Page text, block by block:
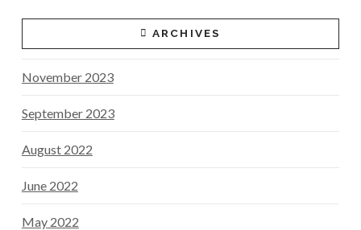
ARCHIVES
November 2023
September 2023
August 2022
June 2022
May 2022